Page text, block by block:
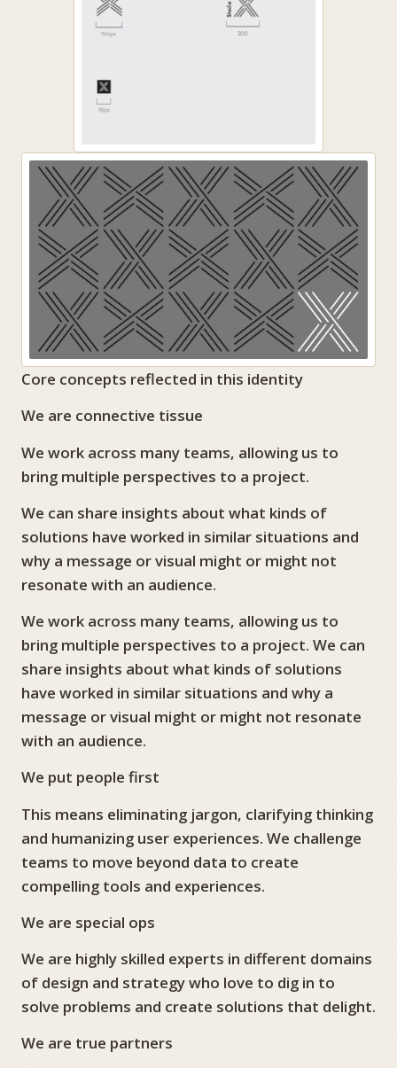
Core concepts reflected in this identity
We are connective tissue
We work across many teams, allowing us to
bring multiple perspectives to a project.
We can share insights about what kinds of
solutions have worked in similar situations and
why a message or visual might or might not
resonate with an audience.
We work across many teams, allowing us to
bring multiple perspectives to a project. We can
share insights about what kinds of solutions
have worked in similar situations and why a
message or visual might or might not resonate
with an audience.
We put people first
This means eliminating jargon, clarifying thinking
and humanizing user experiences. We challenge
teams to move beyond data to create
compelling tools and experiences.
We are special ops
We are highly skilled experts in different domains
of design and strategy who love to dig in to
solve problems and create solutions that delight.
We are true partners